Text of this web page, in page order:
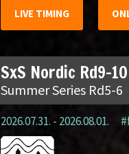
LIVE TIMING
SxS Nordic Rd9-
Summer Series Rd5-6
2026.07.31. - 2026.08.01.